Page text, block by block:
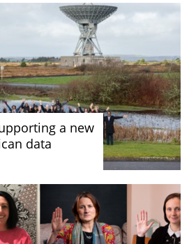
a new
data